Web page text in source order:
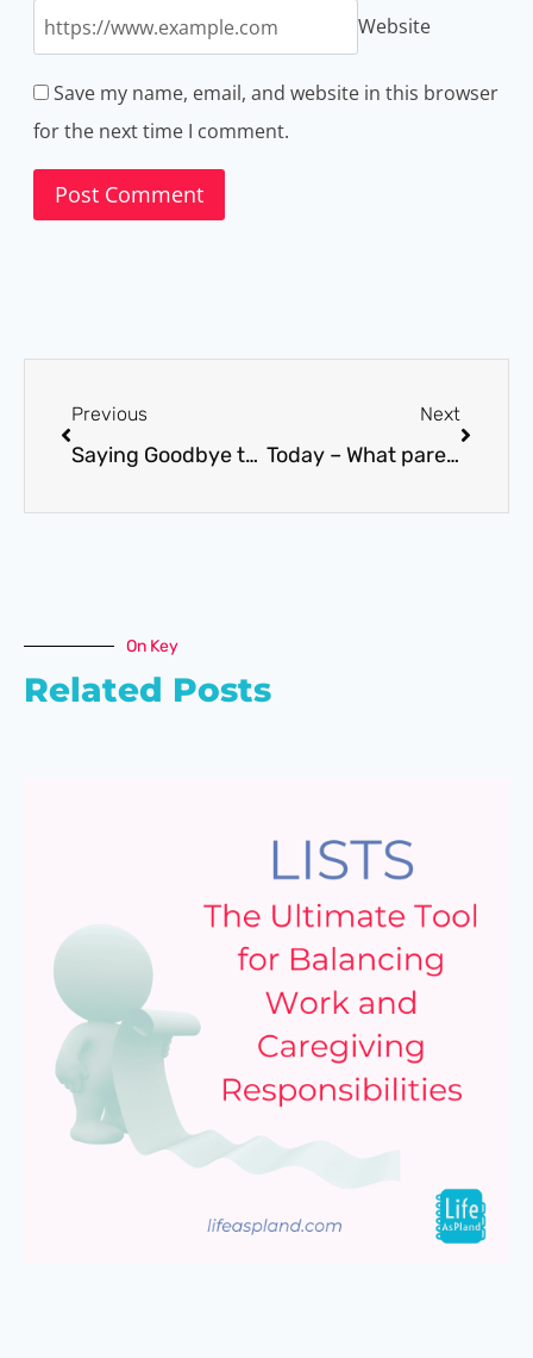
Website
Save my name, email, and website in this browser
for the next time I comment.
Previous
Saying Goodbye to some friends in 2016
Next
Today – What parents and practitioners need to know
On Key
Related Posts